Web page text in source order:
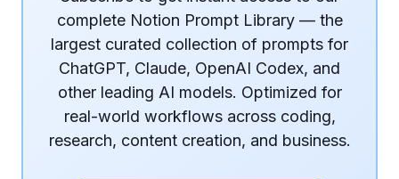
complete Notion Prompt Library — the
largest curated collection of prompts for
ChatGPT, Claude, OpenAI Codex, and
other leading AI models. Optimized for
real-world workflows across coding,
research, content creation, and business.